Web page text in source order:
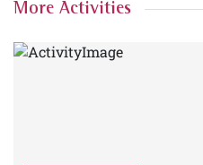
More Activities